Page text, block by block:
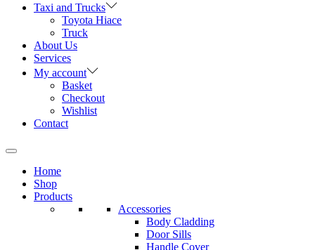
Taxi and Trucks
Toyota Hiace
Truck
About Us
Services
My account
Basket
Checkout
Wishlist
Contact
Home
Shop
Products
Accessories
Body Cladding
Door Sills
Handle Cover